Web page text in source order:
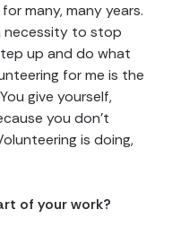
many, many years.
necessity to stop
up and do what
for me is the
give yourself,
you don’t
is doing,
of your work?